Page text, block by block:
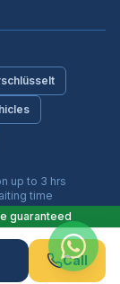
up to 3 hrs
time
reserved.
guaranteed
Call